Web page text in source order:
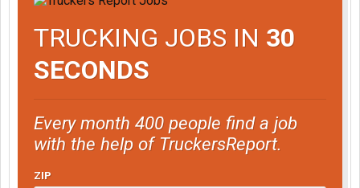
TRUCKING JOBS IN 30
SECONDS
Every month 400 people find a job
with the help of TruckersReport.
ZIP